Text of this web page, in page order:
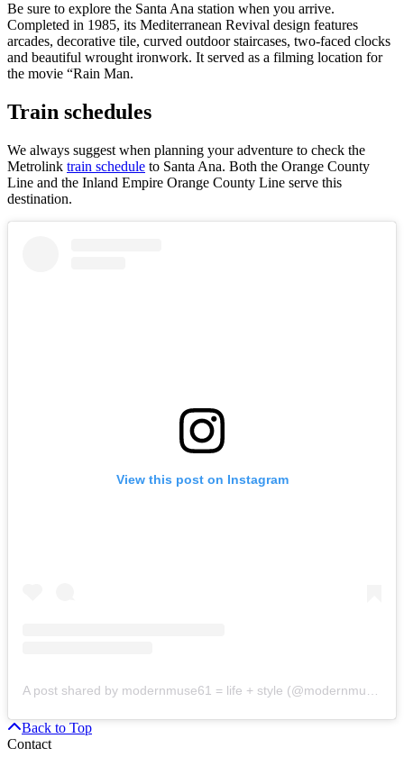
Be sure to explore the Santa Ana station when you arrive.
Completed in 1985, its Mediterranean Revival design features
arcades, decorative tile, curved outdoor staircases, two-faced clocks
and beautiful wrought ironwork. It served as a filming location for
the movie “Rain Man.
Train schedules
We always suggest when planning your adventure to check the
Metrolink train schedule to Santa Ana. Both the Orange County
Line and the Inland Empire Orange County Line serve this
destination.
View this post on Instagram
Back to Top
Contact